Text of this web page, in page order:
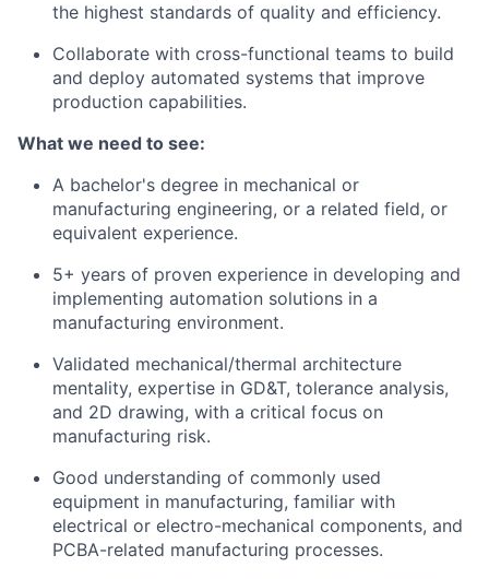
the highest standards of quality and efficiency.
Collaborate with cross-functional teams to build
and deploy automated systems that improve
production capabilities.
What we need to see:
A bachelor's degree in mechanical or
manufacturing engineering, or a related field, or
equivalent experience.
5+ years of proven experience in developing and
implementing automation solutions in a
manufacturing environment.
Validated mechanical/thermal architecture
mentality, expertise in GD&T, tolerance analysis,
and 2D drawing, with a critical focus on
manufacturing risk.
Good understanding of commonly used
equipment in manufacturing, familiar with
electrical or electro-mechanical components, and
PCBA-related manufacturing processes.